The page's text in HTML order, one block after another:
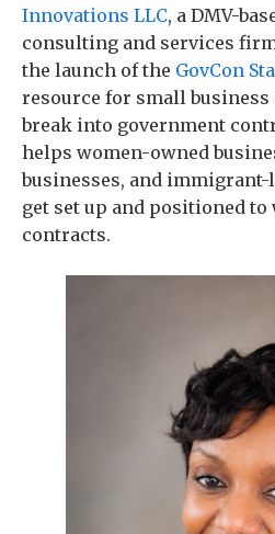
Innovations LLC, a DMV-
consulting and services
the launch of the GovCon
resource for small
break into government
helps women-owned
businesses, and
get set up and positioned
contracts.